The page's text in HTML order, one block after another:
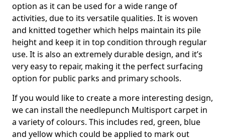
option as it can be used for a wide range of
activities, due to its versatile qualities. It is woven
and knitted together which helps maintain its pile
height and keep it in top condition through regular
use. It is also an extremely durable design, and it’s
very easy to repair, making it the perfect surfacing
option for public parks and primary schools.
If you would like to create a more interesting design,
we can install the needlepunch Multisport carpet in
a variety of colours. This includes red, green, blue
and yellow which could be applied to mark out